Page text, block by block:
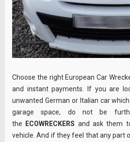
Choose the right European Car
and instant payments. If you are
unwanted German or Italian car
garage space, do not be
the ECOWRECKERS and ask them
vehicle. And if they feel that any part